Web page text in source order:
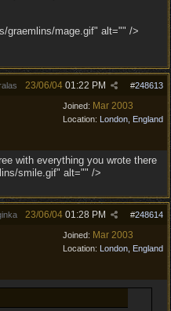
graemlins/mage.gif" alt="" />
#248613
23/06/04 01:22 PM
Joined: Mar 2003
Location: London, England
with everything you wrote there
smile.gif" alt="" />
#248614
23/06/04 01:28 PM
Joined: Mar 2003
Location: London, England